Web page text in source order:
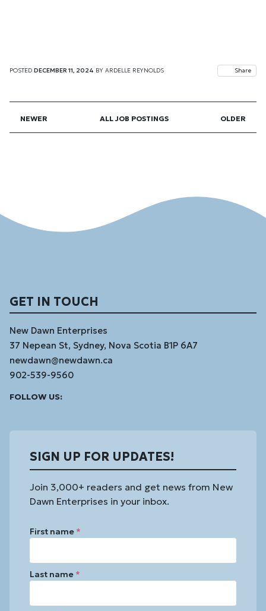
POSTED DECEMBER 11, 2024 BY ARDELLE REYNOLDS Share
NEWER ALL JOB POSTINGS OLDER
GET IN TOUCH
New Dawn Enterprises
37 Nepean St, Sydney, Nova Scotia B1P 6A7
newdawn@newdawn.ca
902-539-9560
FOLLOW US:
SIGN UP FOR UPDATES!
Join 3,000+ readers and get news from New
Dawn Enterprises in your inbox.
First name *
Last name *